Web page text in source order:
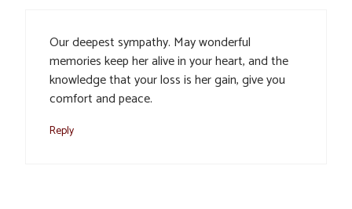
Our deepest sympathy. May wonderful
memories keep her alive in your heart, and the
knowledge that your loss is her gain, give you
comfort and peace.
Reply